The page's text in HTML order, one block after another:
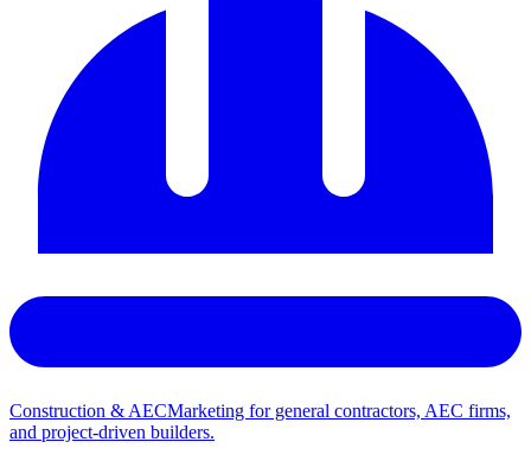
Construction & AECMarketing for general contractors, AEC firms,
and project-driven builders.